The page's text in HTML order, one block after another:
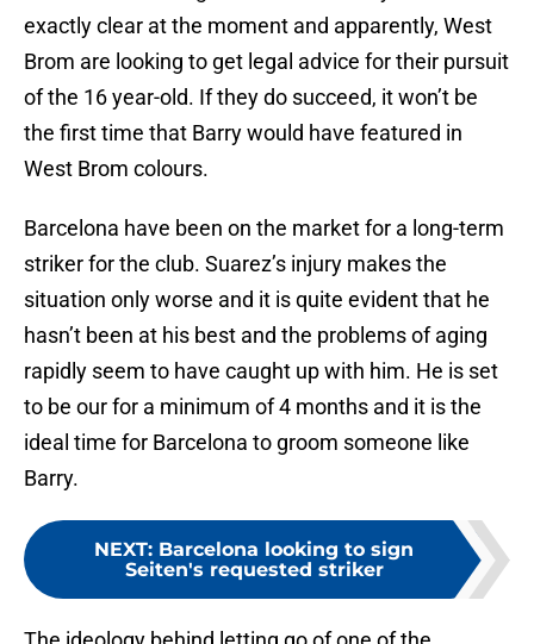
exactly clear at the moment and apparently, West
Brom are looking to get legal advice for their pursuit
of the 16 year-old. If they do succeed, it won’t be
the first time that Barry would have featured in
West Brom colours.
Barcelona have been on the market for a long-term
striker for the club. Suarez’s injury makes the
situation only worse and it is quite evident that he
hasn’t been at his best and the problems of aging
rapidly seem to have caught up with him. He is set
to be our for a minimum of 4 months and it is the
ideal time for Barcelona to groom someone like
Barry.
NEXT: Barcelona looking to sign
Seiten's requested striker